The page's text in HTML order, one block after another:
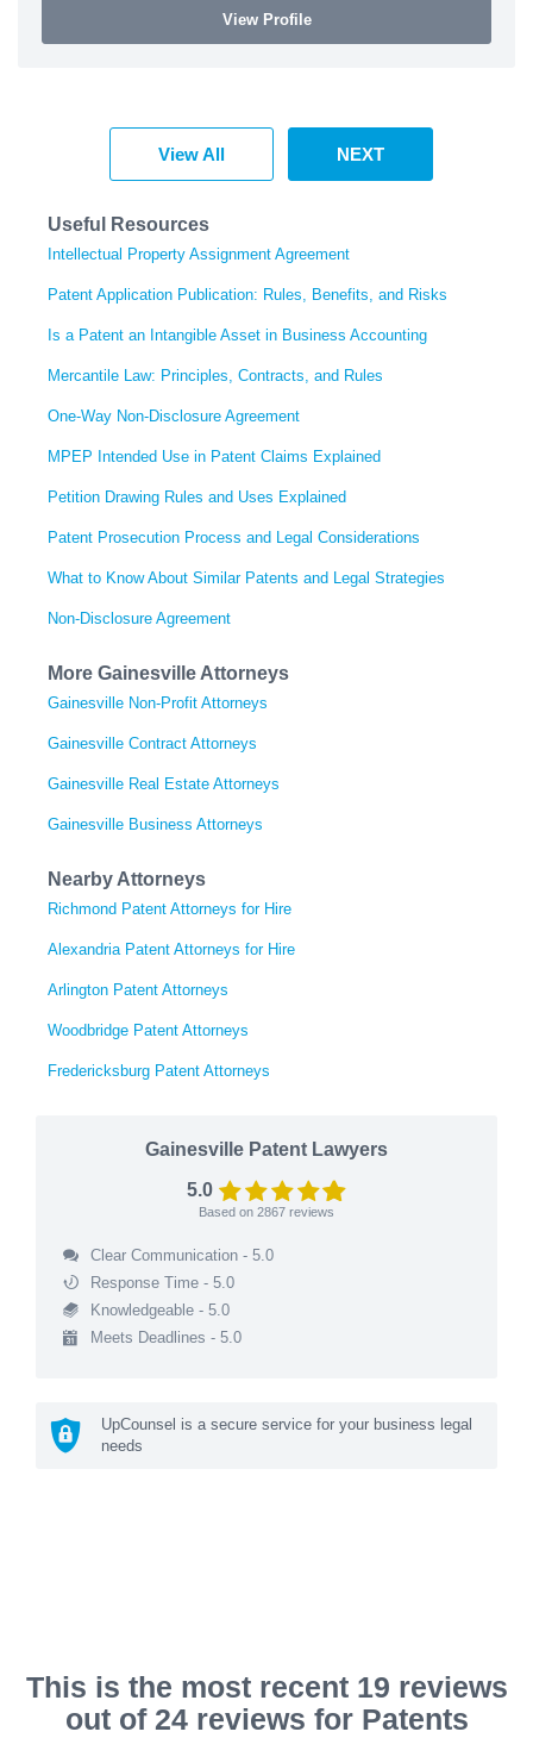
View Profile
View All NEXT
Useful Resources
Intellectual Property Assignment Agreement
Patent Application Publication: Rules, Benefits, and Risks
Is a Patent an Intangible Asset in Business Accounting
Mercantile Law: Principles, Contracts, and Rules
One-Way Non-Disclosure Agreement
MPEP Intended Use in Patent Claims Explained
Petition Drawing Rules and Uses Explained
Patent Prosecution Process and Legal Considerations
What to Know About Similar Patents and Legal Strategies
Non-Disclosure Agreement
More Gainesville Attorneys
Gainesville Non-Profit Attorneys
Gainesville Contract Attorneys
Gainesville Real Estate Attorneys
Gainesville Business Attorneys
Nearby Attorneys
Richmond Patent Attorneys for Hire
Alexandria Patent Attorneys for Hire
Arlington Patent Attorneys
Woodbridge Patent Attorneys
Fredericksburg Patent Attorneys
Gainesville Patent Lawyers
5.0
Based on 2867 reviews
Clear Communication - 5.0
Response Time - 5.0
Knowledgeable - 5.0
Meets Deadlines - 5.0
UpCounsel is a secure service for your business legal
needs
This is the most recent 19 reviews
out of 24 reviews for Patents